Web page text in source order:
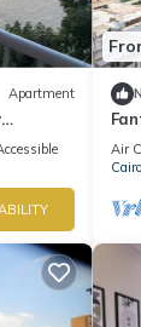
Apartment
Air
Cairo